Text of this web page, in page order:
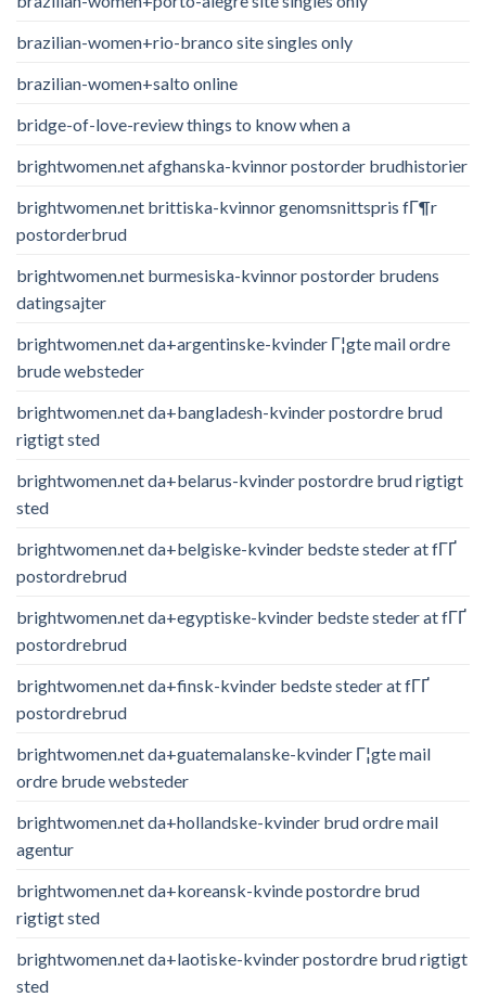
brazilian-women+rio-branco site singles only
brazilian-women+salto online
bridge-of-love-review things to know when a
brightwomen.net afghanska-kvinnor postorder brudhistorier
brightwomen.net brittiska-kvinnor genomsnittspris fГ¶r
postorderbrud
brightwomen.net burmesiska-kvinnor postorder brudens
datingsajter
brightwomen.net da+argentinske-kvinder Г¦gte mail ordre
brude websteder
brightwomen.net da+bangladesh-kvinder postordre brud
rigtigt sted
brightwomen.net da+belarus-kvinder postordre brud rigtigt
sted
brightwomen.net da+belgiske-kvinder bedste steder at fГҐ
postordrebrud
brightwomen.net da+egyptiske-kvinder bedste steder at fГҐ
postordrebrud
brightwomen.net da+finsk-kvinder bedste steder at fГҐ
postordrebrud
brightwomen.net da+guatemalanske-kvinder Г¦gte mail
ordre brude websteder
brightwomen.net da+hollandske-kvinder brud ordre mail
agentur
brightwomen.net da+koreansk-kvinde postordre brud
rigtigt sted
brightwomen.net da+laotiske-kvinder postordre brud rigtigt
sted